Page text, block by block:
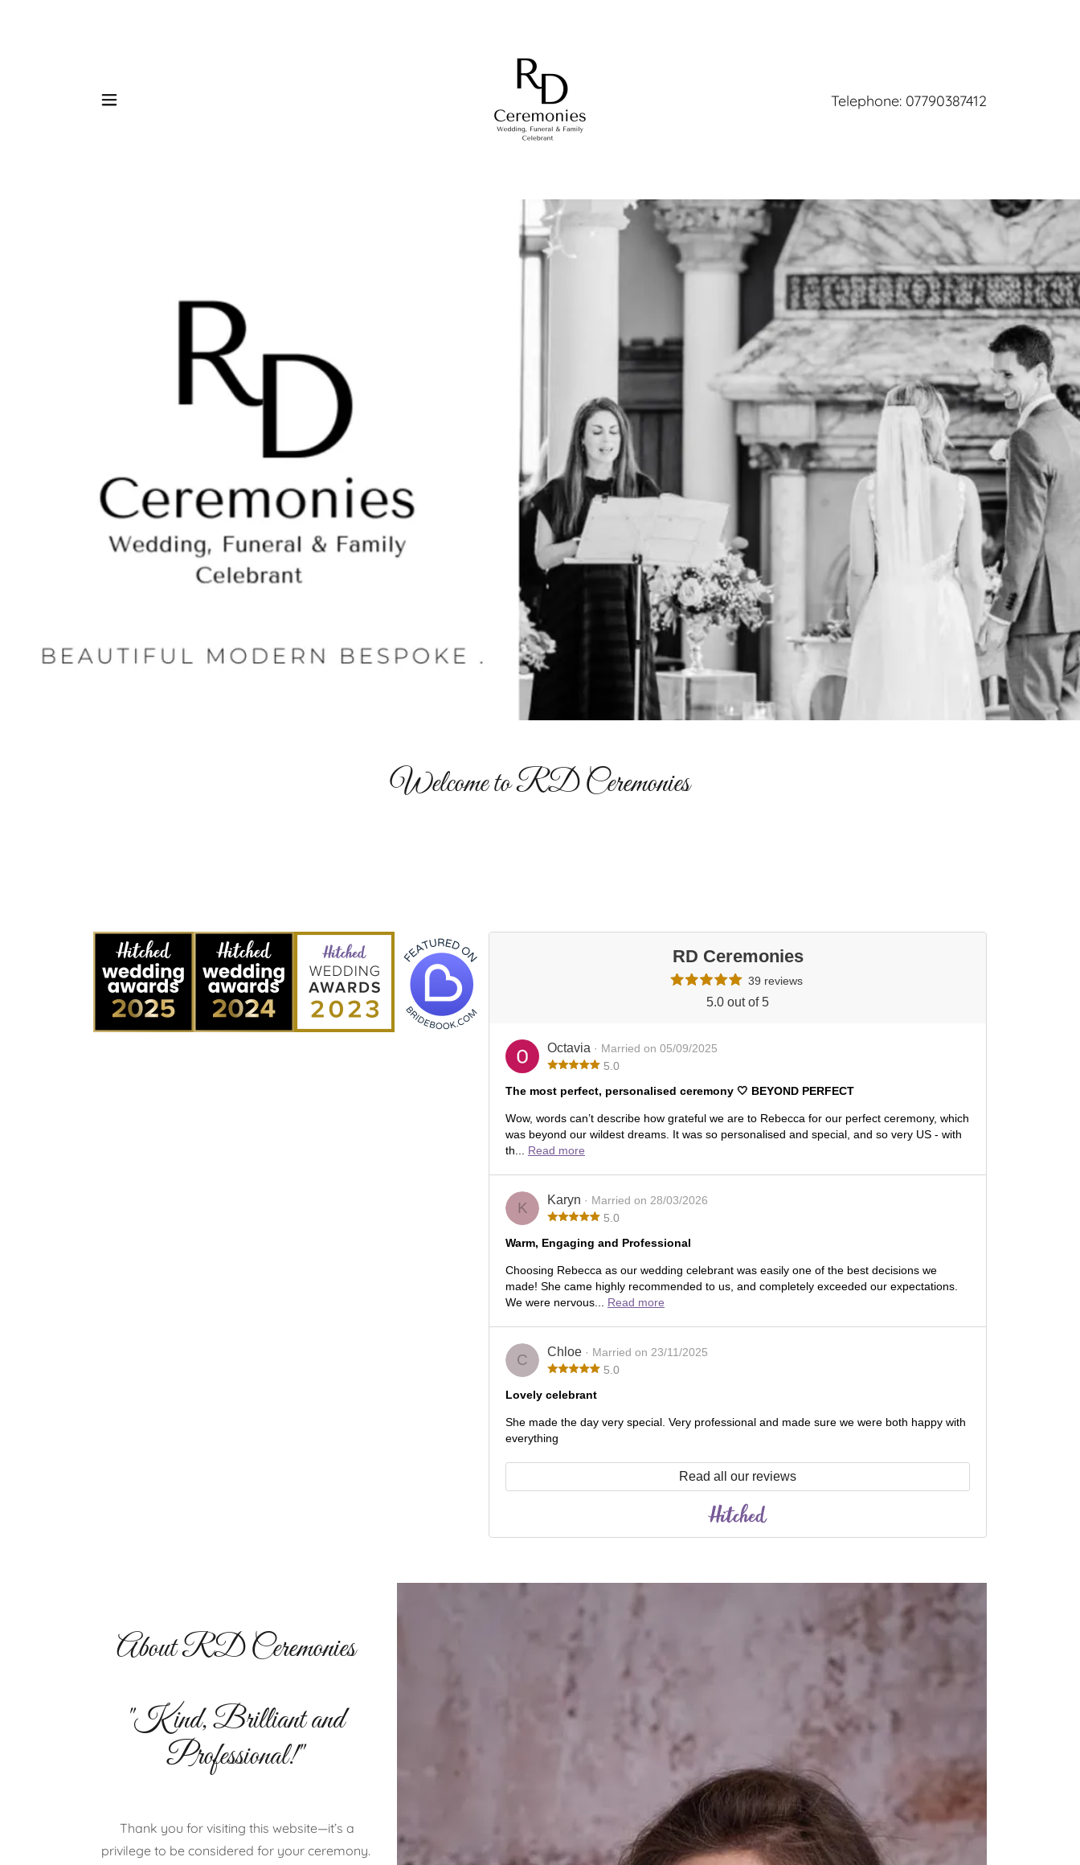
Telephone: 07790387412
Welcome to RD Ceremonies
About RD Ceremonies
"Kind, Brilliant and
Professional!"
Thank you for visiting this website—it’s a
privilege to be considered for your ceremony.